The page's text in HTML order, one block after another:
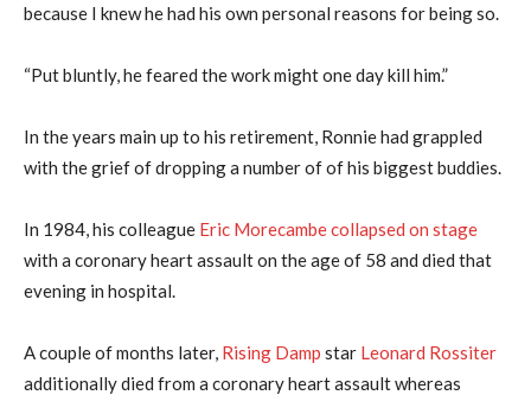
because I knew he had his own personal reasons for being so.
“Put bluntly, he feared the work might one day kill him.”
In the years main up to his retirement, Ronnie had grappled
with the grief of dropping a number of of his biggest buddies.
In 1984, his colleague Eric Morecambe collapsed on stage
with a coronary heart assault on the age of 58 and died that
evening in hospital.
A couple of months later, Rising Damp star Leonard Rossiter
additionally died from a coronary heart assault whereas